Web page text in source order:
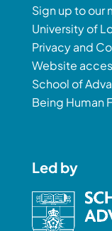
Sign up to our
University of
Privacy and
Website
School of
Being Human
Led by